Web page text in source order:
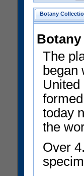
Botany
The
began
United
today
the
Over